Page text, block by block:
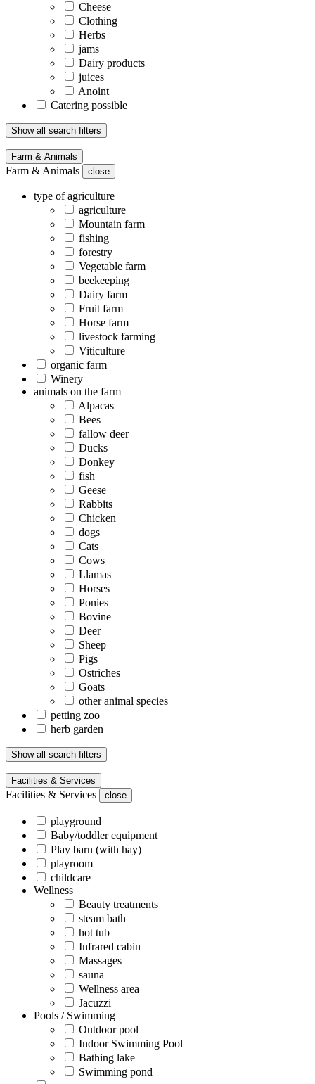
Cheese
Clothing
Herbs
jams
Dairy products
juices
Anoint
Catering possible
Show all search filters
Farm & Animals
Farm & Animals close
type of agriculture
agriculture
Mountain farm
fishing
forestry
Vegetable farm
beekeeping
Dairy farm
Fruit farm
Horse farm
livestock farming
Viticulture
organic farm
Winery
animals on the farm
Alpacas
Bees
fallow deer
Ducks
Donkey
fish
Geese
Rabbits
Chicken
dogs
Cats
Cows
Llamas
Horses
Ponies
Bovine
Deer
Sheep
Pigs
Ostriches
Goats
other animal species
petting zoo
herb garden
Show all search filters
Facilities & Services
Facilities & Services close
playground
Baby/toddler equipment
Play barn (with hay)
playroom
childcare
Wellness
Beauty treatments
steam bath
hot tub
Infrared cabin
Massages
sauna
Wellness area
Jacuzzi
Pools / Swimming
Outdoor pool
Indoor Swimming Pool
Bathing lake
Swimming pond